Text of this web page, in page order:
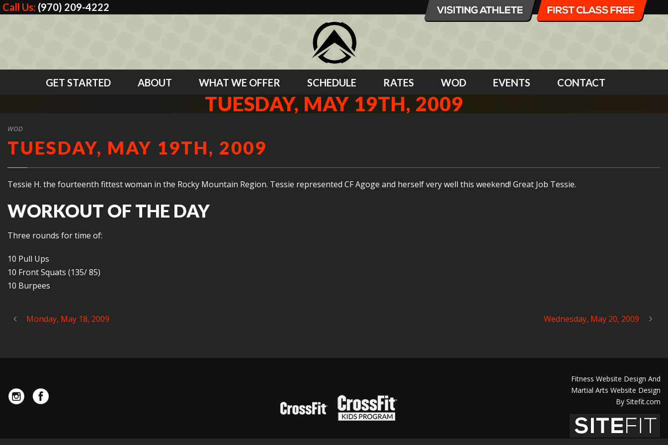
Call Us: (970) 209-4222
GET STARTED ABOUT WHAT WE OFFER SCHEDULE RATES WOD EVENTS CONTACT
TUESDAY, MAY 19TH, 2009
WOD
TUESDAY, MAY 19TH, 2009
Tessie H. the fourteenth fittest woman in the Rocky Mountain Region. Tessie represented CF Agoge and herself very well this weekend! Great Job Tessie.
WORKOUT OF THE DAY
Three rounds for time of:
10 Pull Ups
10 Front Squats (135/ 85)
10 Burpees
Monday, May 18, 2009 Wednesday, May 20, 2009
Fitness Website Design And
Martial Arts Website Design
By Sitefit.com